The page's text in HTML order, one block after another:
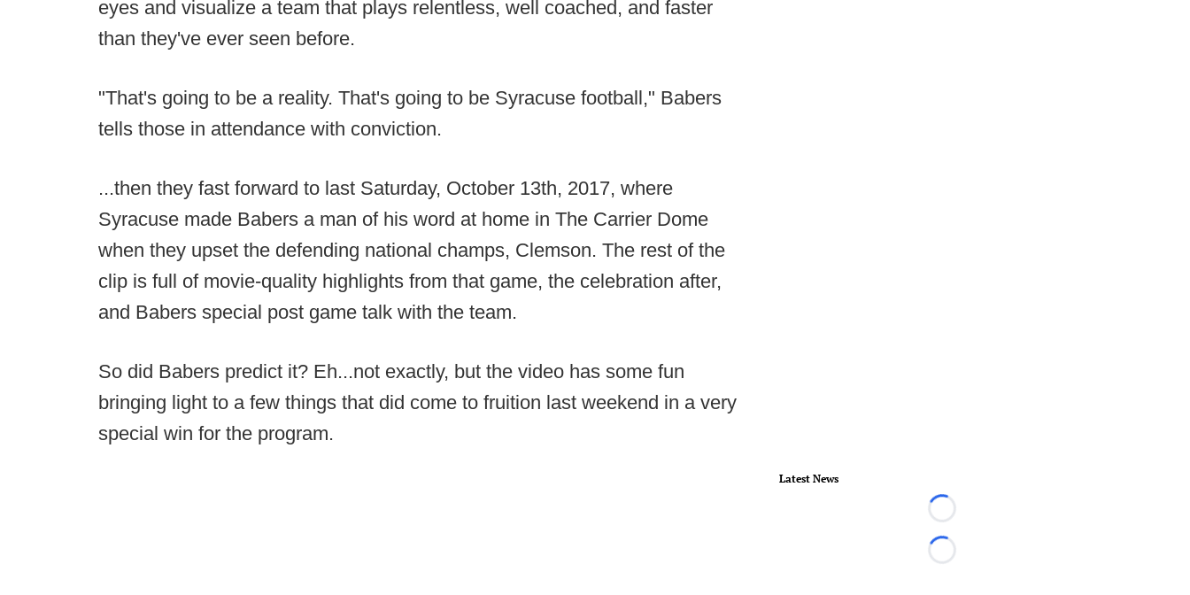
eyes and visualize a team that plays relentless, well coached, and faster
than they've ever seen before.
"That's going to be a reality. That's going to be Syracuse football," Babers
tells those in attendance with conviction.
...then they fast forward to last Saturday, October 13th, 2017, where
Syracuse made Babers a man of his word at home in The Carrier Dome
when they upset the defending national champs, Clemson. The rest of the
clip is full of movie-quality highlights from that game, the celebration after,
and Babers special post game talk with the team.
So did Babers predict it? Eh...not exactly, but the video has some fun
bringing light to a few things that did come to fruition last weekend in a very
special win for the program.
Latest News
Loading...
Loading...